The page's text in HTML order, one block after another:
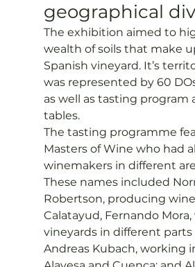
geographical
The exhibition aimed to
wealth of soils that make
Spanish vineyard. It’s
was represented by 60
as well as tasting program
tables.
The tasting programme
Masters of Wine who had
winemakers in different
These names included
Robertson, producing
Calatayud, Fernando
vineyards in different parts
Andreas Kubach, working